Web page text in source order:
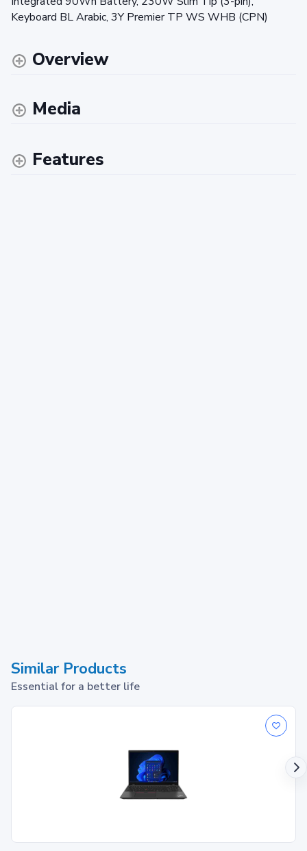
Keyboard BL Arabic, 3Y Premier TP WS WHB (CPN)
Overview
Media
Features
Similar Products
Essential for a better life